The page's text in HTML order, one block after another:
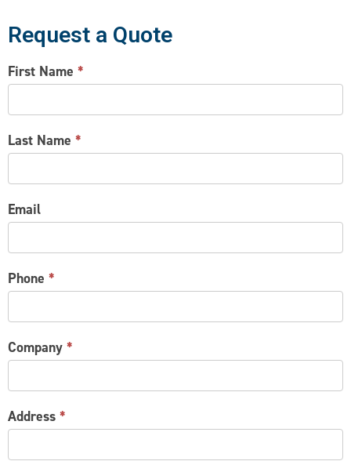
Request a Quote
CONTACT
US
First Name *
Last Name *
Email
Phone *
Company *
Address *